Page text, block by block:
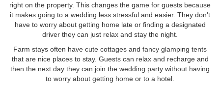
right on the property. This changes the game for guests because
it makes going to a wedding less stressful and easier. They don't
have to worry about getting home late or finding a designated
driver they can just relax and stay the night.
Farm stays often have cute cottages and fancy glamping tents
that are nice places to stay. Guests can relax and recharge and
then the next day they can join the wedding party without having
to worry about getting home or to a hotel.